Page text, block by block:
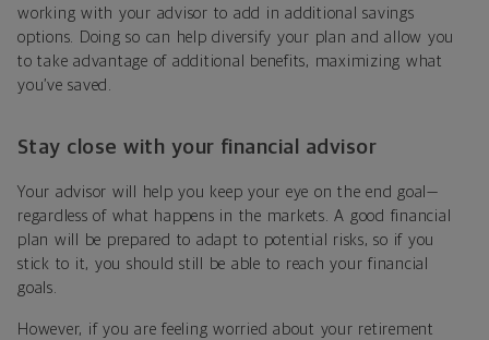
working with your advisor to add in additional savings
options. Doing so can help diversify your plan and allow you
to take advantage of additional benefits, maximizing what
you’ve saved.
Stay close with your financial advisor
Your advisor will help you keep your eye on the end goal—
regardless of what happens in the markets. A good financial
plan will be prepared to adapt to potential risks, so if you
stick to it, you should still be able to reach your financial
goals.
However, if you are feeling worried about your retirement